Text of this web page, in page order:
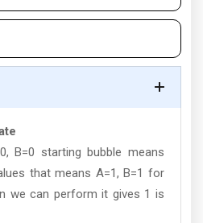
B=0 starting bubble means
that means A=1, B=1 for
we can perform it gives 1 is